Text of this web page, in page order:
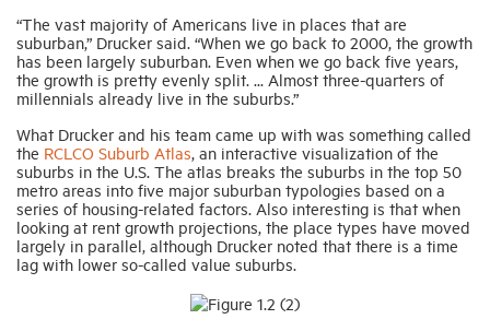
“The vast majority of Americans live in places that are
suburban,” Drucker said. “When we go back to 2000, the growth
has been largely suburban. Even when we go back five years,
the growth is pretty evenly split. ... Almost three-quarters of
millennials already live in the suburbs.”
What Drucker and his team came up with was something called
the RCLCO Suburb Atlas, an interactive visualization of the
suburbs in the U.S. The atlas breaks the suburbs in the top 50
metro areas into five major suburban typologies based on a
series of housing-related factors. Also interesting is that when
looking at rent growth projections, the place types have moved
largely in parallel, although Drucker noted that there is a time
lag with lower so-called value suburbs.